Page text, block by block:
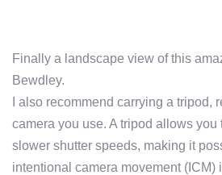
Finally a landscape view of this
Bewdley.
I also recommend carrying a tripod,
camera you use. A tripod allows you
slower shutter speeds, making it
intentional camera movement (ICM)